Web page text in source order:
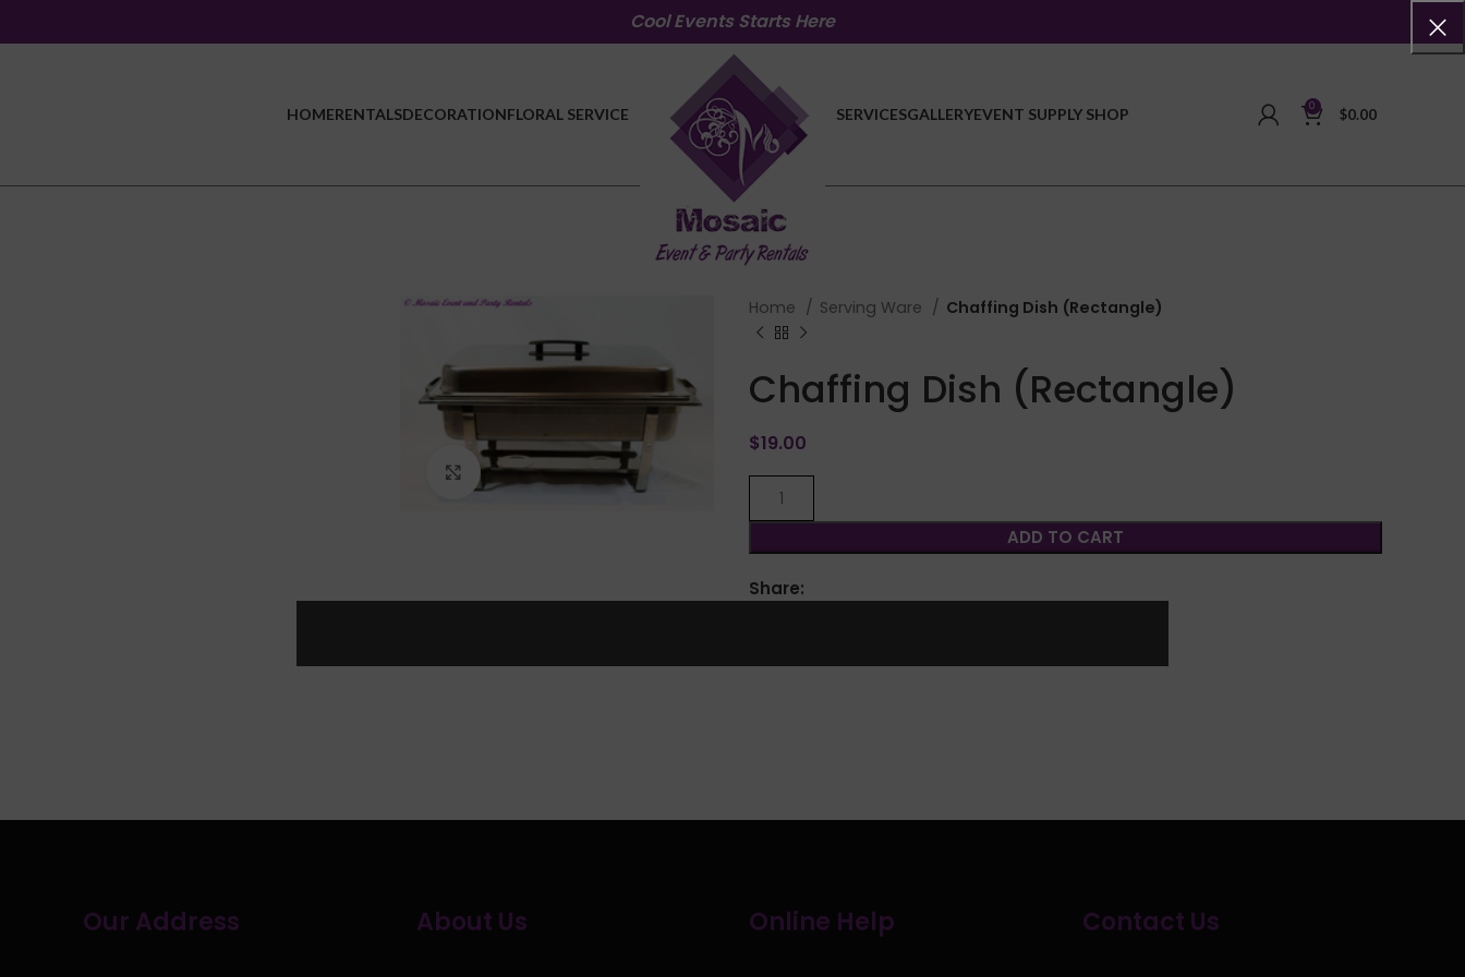
Cool Events Starts Here
HOMERENTALSDECORATIONFLORAL SERVICE SERVICESGALLERYEVENT SUPPLY SHOP 0 $0.00
Click to enlarge
Home Serving Ware Chaffing Dish (Rectangle)
Chaffing Dish (Rectangle)
$19.00
ADD TO CART
Share:
Our Address About Us Online Help Contact Us